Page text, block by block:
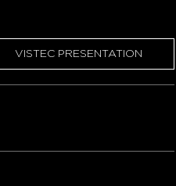
VISTEC PRESENTATION